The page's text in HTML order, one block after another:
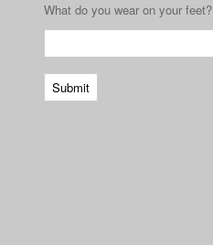
What do you wear on your feet?
Submit